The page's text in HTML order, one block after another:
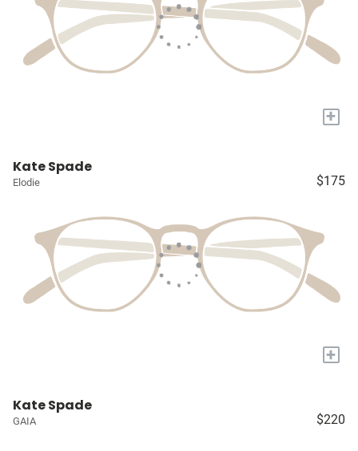
+
Kate Spade
Elodie $175
+
Kate Spade
GAIA $220